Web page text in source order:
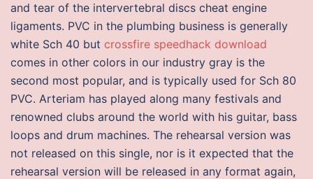
and tear of the intervertebral discs cheat engine
ligaments. PVC in the plumbing business is generally
white Sch 40 but crossfire speedhack download
comes in other colors in our industry gray is the
second most popular, and is typically used for Sch 80
PVC. Arteriam has played along many festivals and
renowned clubs around the world with his guitar, bass
loops and drum machines. The rehearsal version was
not released on this single, nor is it expected that the
rehearsal version will be released in any format again,